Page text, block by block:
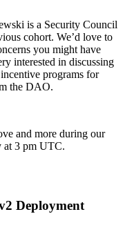
is a Security Council
cohort. We’d love to
you might have
interested in discussing
programs for
the DAO.
and more during our
at 3 pm UTC.
Deployment